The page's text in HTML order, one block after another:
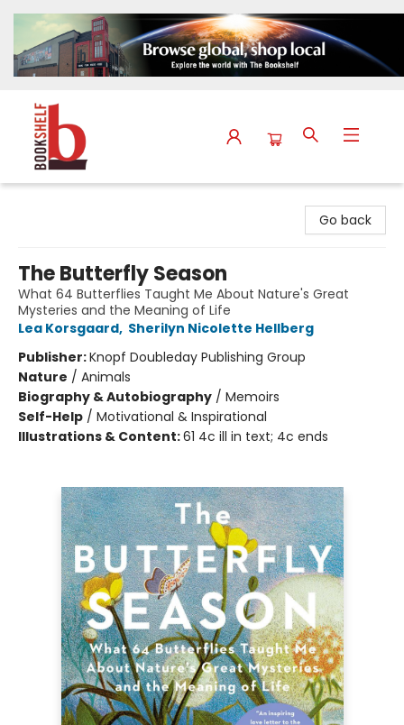
Go back
The Butterfly Season
What 64 Butterflies Taught Me About Nature's Great
Mysteries and the Meaning of Life
Lea Korsgaard, Sherilyn Nicolette Hellberg
Publisher:Knopf Doubleday Publishing Group
Nature / Animals
Biography & Autobiography / Memoirs
Self-Help / Motivational & Inspirational
Illustrations & Content:61 4c ill in text; 4c ends